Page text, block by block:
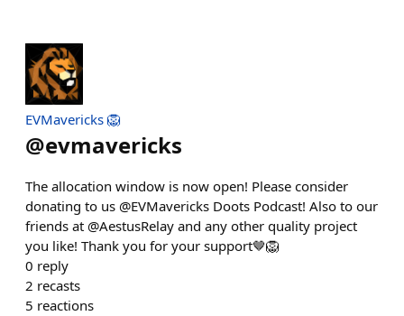
EVMavericks 🦁
@evmavericks
The allocation window is now open! Please consider
donating to us @EVMavericks Doots Podcast! Also to our
friends at @AestusRelay and any other quality project
you like! Thank you for your support🤎🦁
0 reply
2 recasts
5 reactions